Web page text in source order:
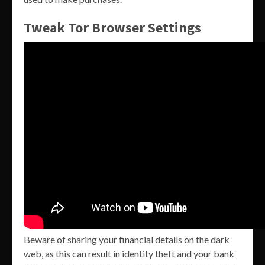
Tweak Tor Browser Settings
Beware of sharing your financial details on the dark
web, as this can result in identity theft and your bank